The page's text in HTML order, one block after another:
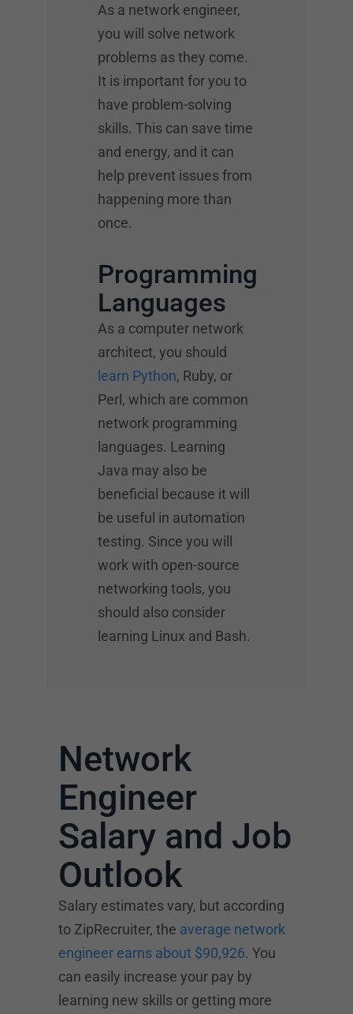
As a network engineer,
you will solve network
problems as they come.
It is important for you to
have problem-solving
skills. This can save time
and energy, and it can
help prevent issues from
happening more than
once.
Programming
Languages
As a computer network
architect, you should
learn Python, Ruby, or
Perl, which are common
network programming
languages. Learning
Java may also be
beneficial because it will
be useful in automation
testing. Since you will
work with open-source
networking tools, you
should also consider
learning Linux and Bash.
Network
Engineer
Salary and Job
Outlook
Salary estimates vary, but according
to ZipRecruiter, the average network
engineer earns about $90,926. You
can easily increase your pay by
learning new skills or getting more